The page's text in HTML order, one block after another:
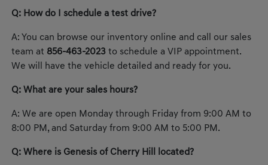
Q: How do I schedule a test drive?
A: You can browse our inventory online and call our sales
team at 856-463-2023 to schedule a VIP appointment.
We will have the vehicle detailed and ready for you.
Q: What are your sales hours?
A: We are open Monday through Friday from 9:00 AM to
8:00 PM, and Saturday from 9:00 AM to 5:00 PM.
Q: Where is Genesis of Cherry Hill located?